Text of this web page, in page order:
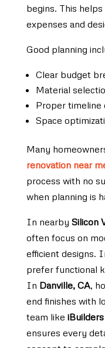
begins. This
expenses and
Good planning
Clear budget
Material
Proper timeline
Space
Many
renovation near
process with no
when planning is
In nearby Silicon
often focus on
efficient designs.
prefer functional
In Danville, CA,
end finishes with
team like
ensures every